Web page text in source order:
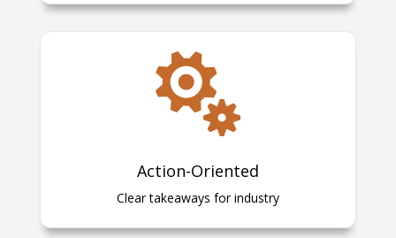

Action-Oriented
Clear takeaways for industry